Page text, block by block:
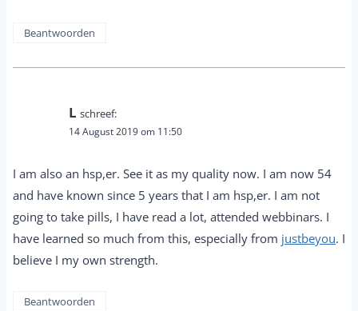
Beantwoorden
L schreef:
14 August 2019 om 11:50
I am also an hsp,er. See it as my quality now. I am now 54
and have known since 5 years that I am hsp,er. I am not
going to take pills, I have read a lot, attended webbinars. I
have learned so much from this, especially from justbeyou. I
believe I my own strength.
Beantwoorden